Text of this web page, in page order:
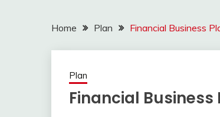
Home Plan Financial Business
Plan
Financial